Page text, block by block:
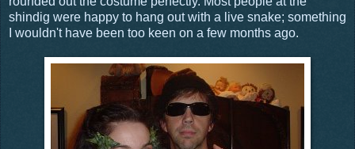
shindig were happy to hang out with a live snake; something
I wouldn't have been too keen on a few months ago.